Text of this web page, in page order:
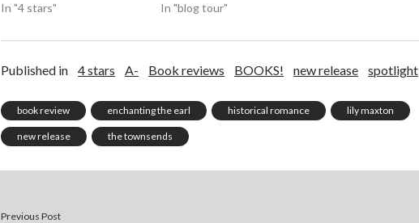
In "4 stars"
In "blog tour"
Published in 4 stars A- Book reviews BOOKS! new release spotlight
book review enchanting the earl historical romance lily maxton
new release the townsends
Previous Post